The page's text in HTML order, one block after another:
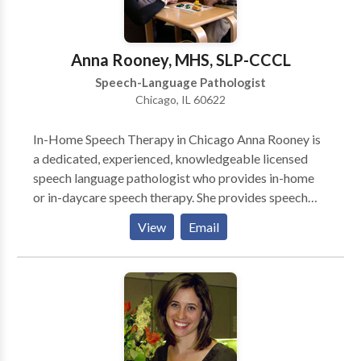
Anna Rooney, MHS, SLP-CCCL
Speech-Language Pathologist
Chicago, IL 60622
In-Home Speech Therapy in Chicago Anna Rooney is
a dedicated, experienced, knowledgeable licensed
speech language pathologist who provides in-home
or in-daycare speech therapy. She provides speech
therapy for infants, toddlers, and children who have a
wide variety of speech-language needs. She works
primarily on the north side of Chicago. She is an early
intervention specialist who is committed to helping
young children become successful communicators.
Anna is Hanen® certified so parents play a very
important role in speech language therapy. She
partners with parents to encourage communication
View Email